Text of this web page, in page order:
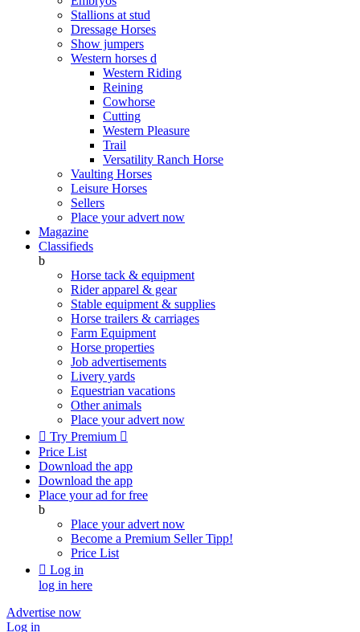
Stallions at stud
Dressage Horses
Show jumpers
Western horses d
Western Riding
Reining
Cowhorse
Cutting
Western Pleasure
Trail
Versatility Ranch Horse
Vaulting Horses
Leisure Horses
Sellers
Place your advert now
Magazine
Classifieds
b
Horse tack & equipment
Rider apparel & gear
Stable equipment & supplies
Horse trailers & carriages
Farm Equipment
Horse properties
Job advertisements
Livery yards
Equestrian vacations
Other animals
Place your advert now
 Try Premium 
Price List
Download the app
Download the app
Place your ad for free
b
Place your advert now
Become a Premium SellerTipp!
Price List
 Log in
log in here
Advertise now
Log in